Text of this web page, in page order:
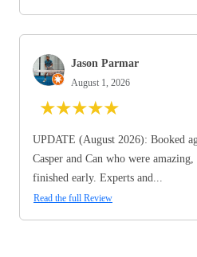
Jason Parmar
August 1, 2026
★★★★★
UPDATE (August 2026): Booked
Casper and Can who were
finished early. Experts and...
Read the full Review